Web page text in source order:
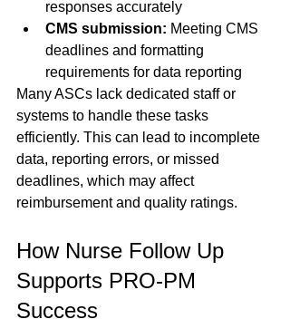
responses accurately
CMS submission: Meeting CMS
deadlines and formatting
requirements for data reporting
Many ASCs lack dedicated staff or
systems to handle these tasks
efficiently. This can lead to incomplete
data, reporting errors, or missed
deadlines, which may affect
reimbursement and quality ratings.
How Nurse Follow Up
Supports PRO-PM
Success